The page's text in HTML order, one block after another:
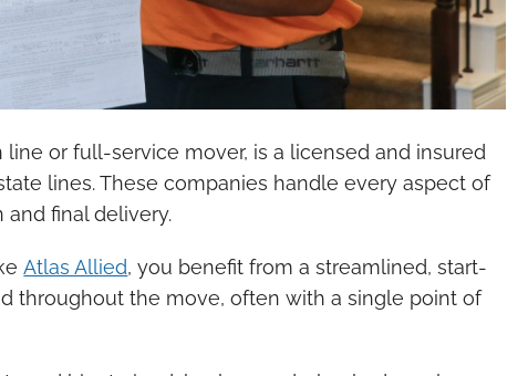
or full-service mover, is a licensed and insured
lines. These companies handle every aspect of
final delivery.
Atlas Allied, you benefit from a streamlined, start-
throughout the move, often with a single point of